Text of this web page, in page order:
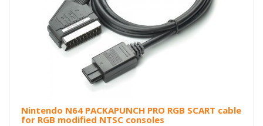
Nintendo N64 PACKAPUNCH PRO RGB SCART cable
for RGB modified NTSC consoles